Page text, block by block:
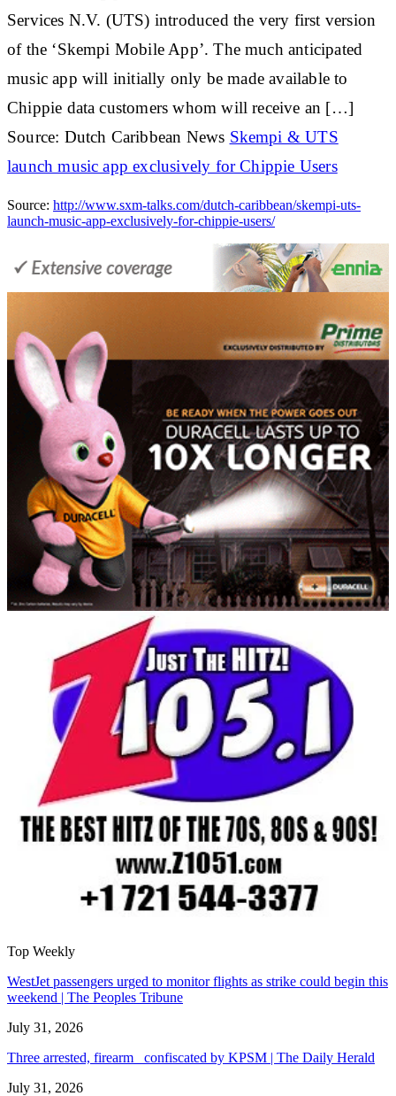
Services N.V. (UTS) introduced the very first version
of the ‘Skempi Mobile App’. The much anticipated
music app will initially only be made available to
Chippie data customers whom will receive an […]
Source: Dutch Caribbean News Skempi & UTS
launch music app exclusively for Chippie Users
Source: http://www.sxm-talks.com/dutch-caribbean/skempi-uts-
launch-music-app-exclusively-for-chippie-users/
Top Weekly
WestJet passengers urged to monitor flights as strike could begin this
weekend | The Peoples Tribune
July 31, 2026
Three arrested, firearm confiscated by KPSM | The Daily Herald
July 31, 2026